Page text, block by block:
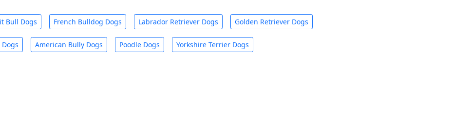
Bull Dogs French Bulldog Dogs Labrador Retriever Dogs Golden Retriever Dogs
American Bully Dogs Poodle Dogs Yorkshire Terrier Dogs